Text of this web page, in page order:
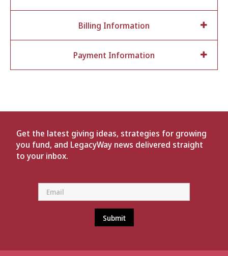
Billing Information
Payment Information
Get the latest giving ideas, strategies for growing
you fund, and LegacyWay news delivered straight
to your inbox.